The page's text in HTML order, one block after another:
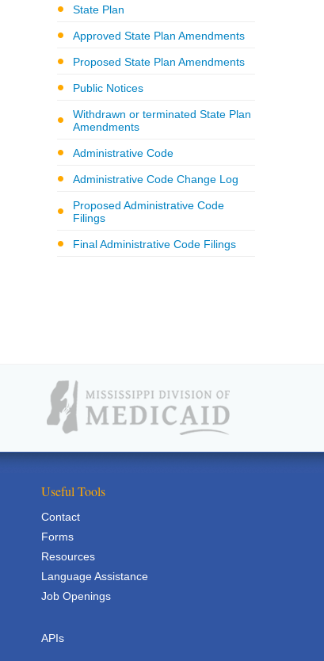
State Plan
Approved State Plan Amendments
Proposed State Plan Amendments
Public Notices
Withdrawn or terminated State Plan
Amendments
Administrative Code
Administrative Code Change Log
Proposed Administrative Code
Filings
Final Administrative Code Filings
Useful Tools
Contact
Forms
Resources
Language Assistance
Job Openings
APIs